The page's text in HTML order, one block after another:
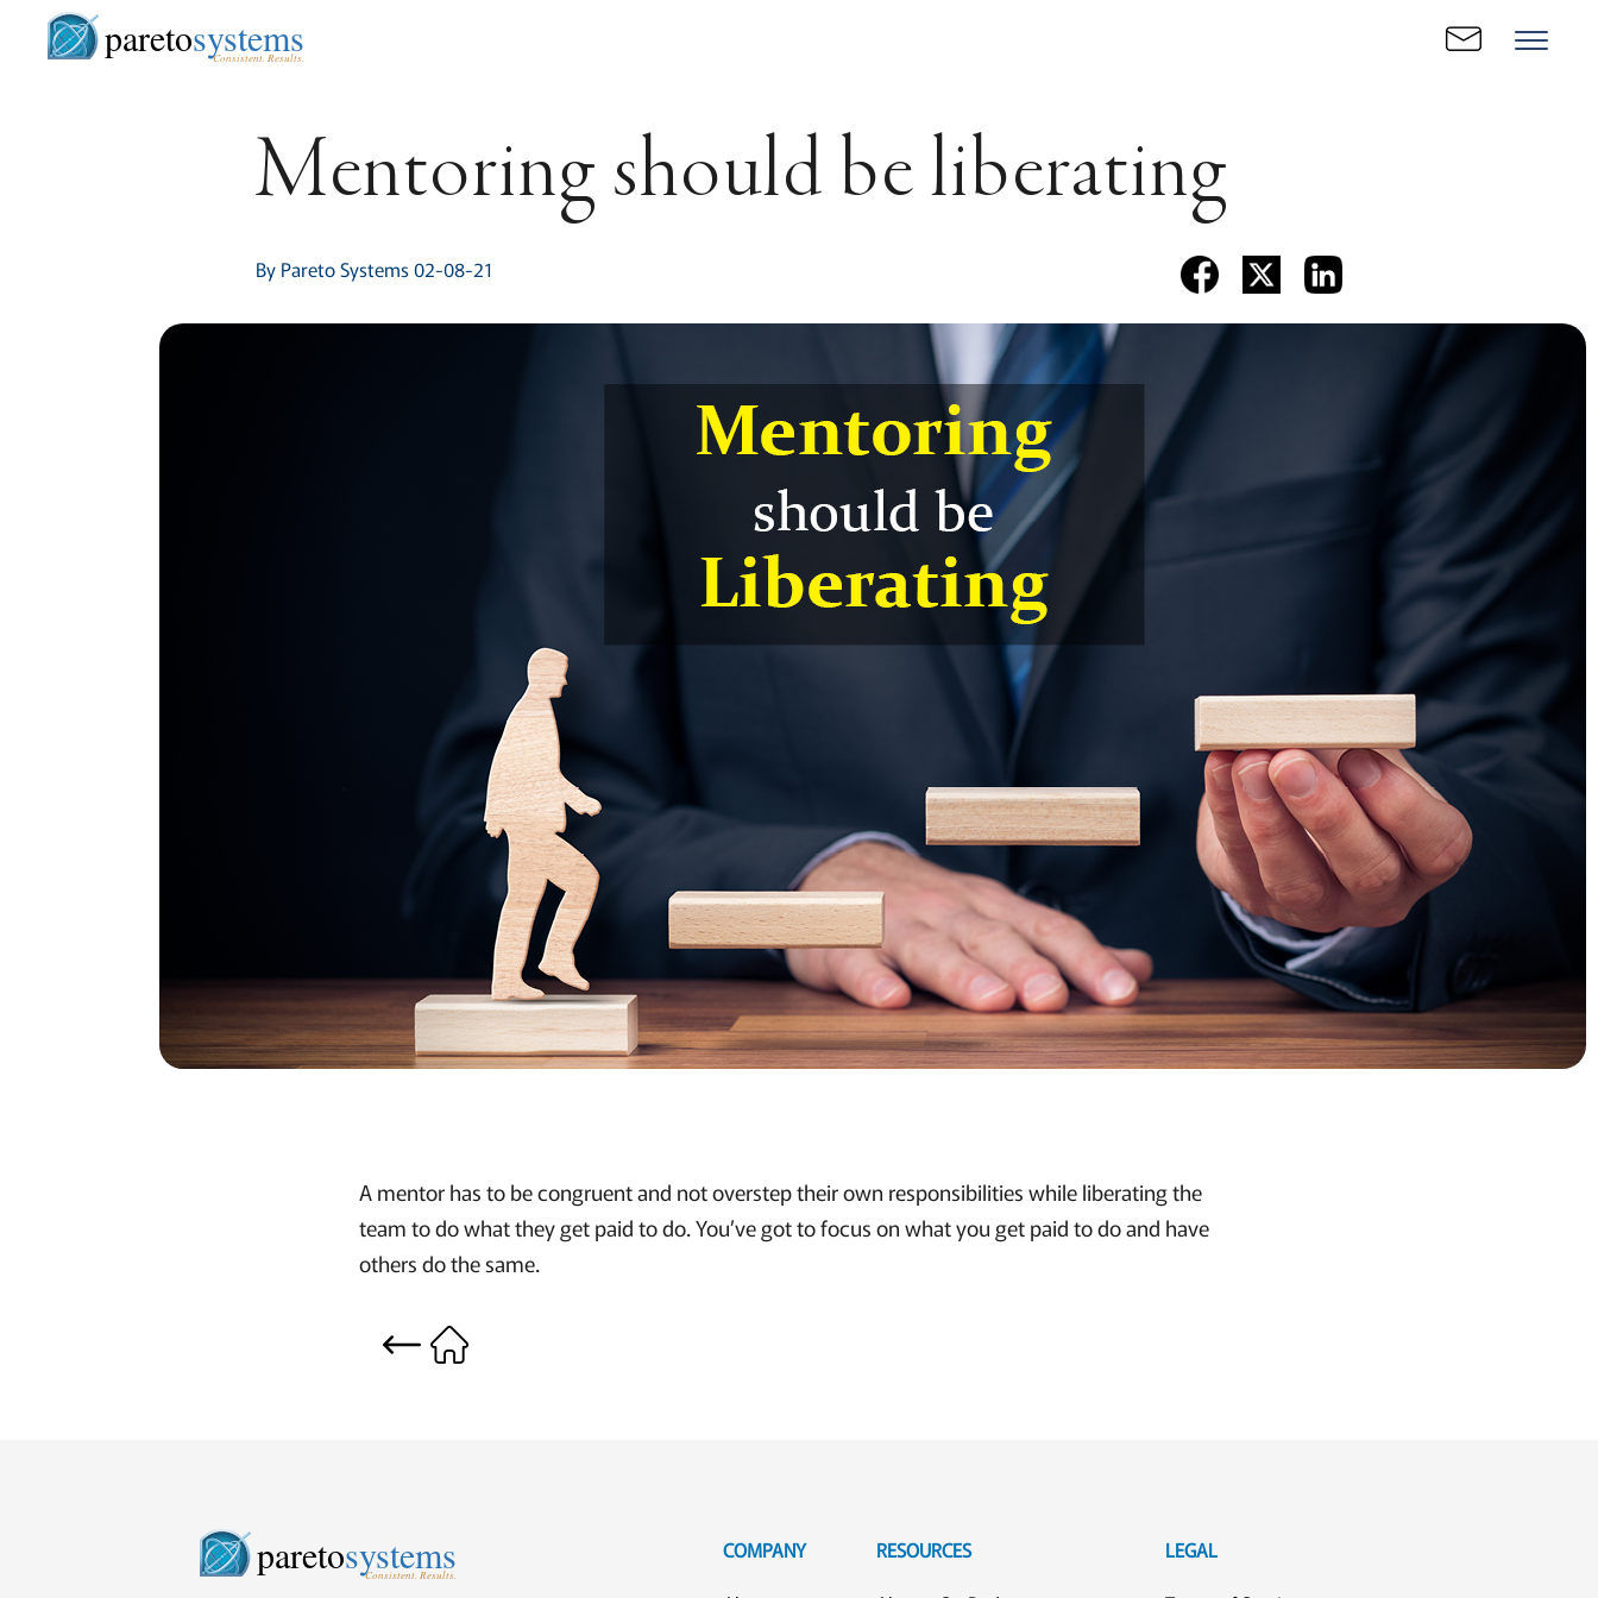
paretosystems
Consistent. Results.
Mentoring should be liberating
By Pareto Systems 02-08-21
A mentor has to be congruent and not overstep their own responsibilities while liberating the
team to do what they get paid to do. You’ve got to focus on what you get paid to do and have
others do the same.
paretosystems
Consistent. Results.
COMPANY RESOURCES LEGAL